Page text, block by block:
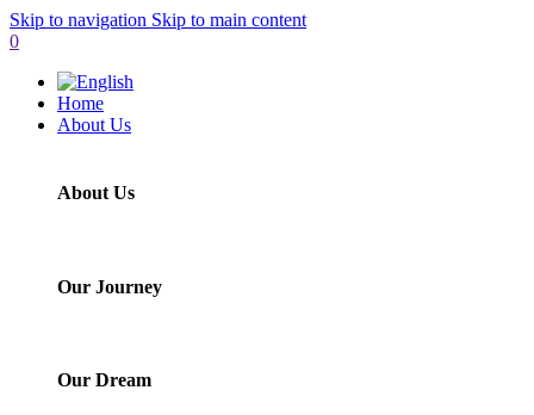
Skip to navigation Skip to main content
0
Home
About Us
About Us
Our Journey
Our Dream